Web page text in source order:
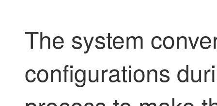
The system
configurations